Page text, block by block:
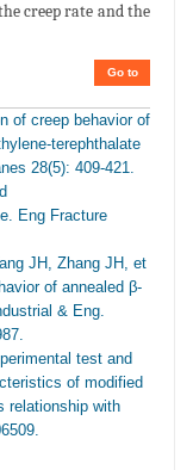
creep rate and the
Go to
of creep behavior of
terephthalate
28(5): 409-421.
Eng Fracture
JH, Zhang JH, et
of annealed β-
& Eng.
test and
of modified
relationship with